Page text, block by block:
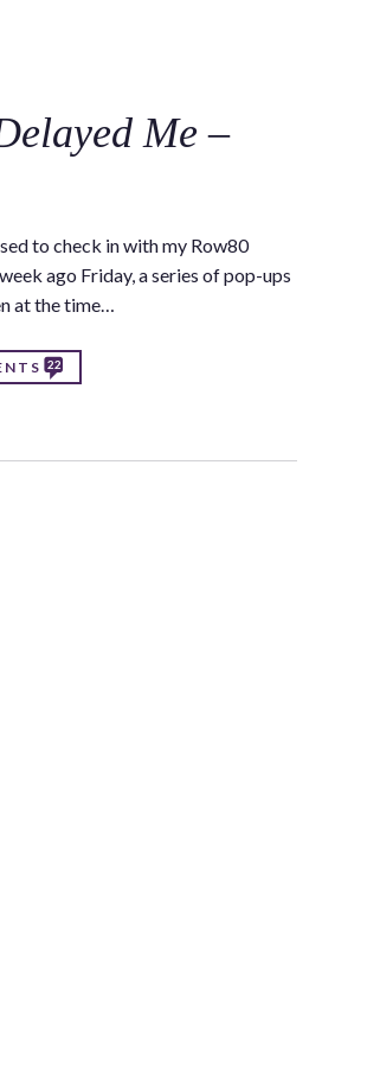
Me –
to check in with my Row80
ago Friday, a series of pop-ups
at the time…
22